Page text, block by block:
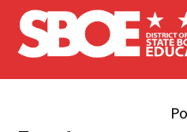
Skip to main content